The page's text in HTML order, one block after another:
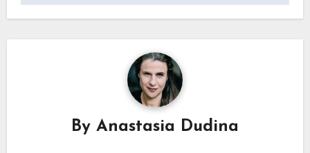
By Anastasia Dudina